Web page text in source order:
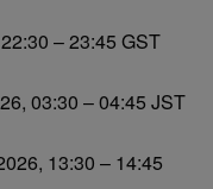
– 23:45 GST
03:30 – 04:45 JST
13:30 – 14:45